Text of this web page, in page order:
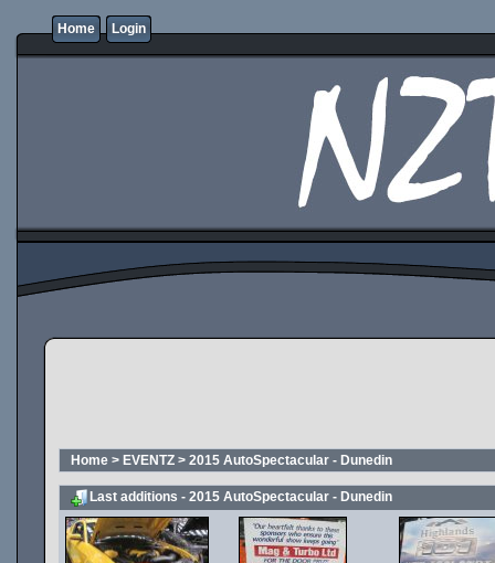
Home Login
Home > EVENTZ > 2015 AutoSpectacular - Dunedin
Last additions - 2015 AutoSpectacular - Dunedin